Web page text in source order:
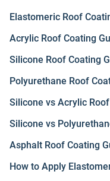
Elastomeric Roof
Acrylic Roof Coating
Silicone Roof Coating
Polyurethane Roof
Silicone vs Acrylic
Silicone vs
Asphalt Roof Coating
How to Apply